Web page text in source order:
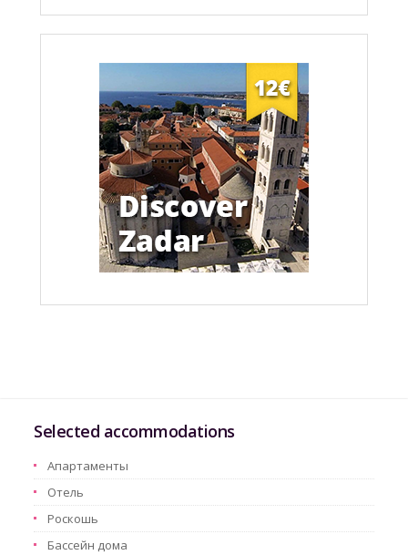
Selected accommodations
Aпартаменты
Oтель
Pоскошь
Бассейн дома